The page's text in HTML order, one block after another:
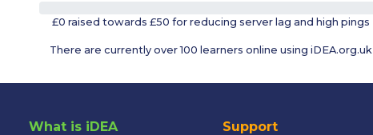
£0 raised towards £50 for reducing server lag and high pings
There are currently over 100 learners online using iDEA.org.uk
What is iDEA Support